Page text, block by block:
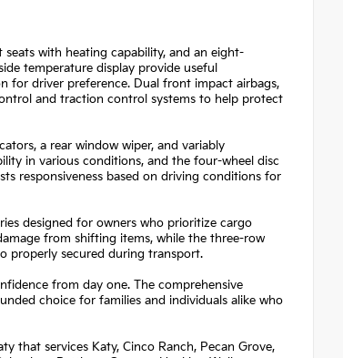
with heating capability, and an eight-
temperature display provide useful
for driver preference. Dual front impact airbags,
and traction control systems to help protect
a rear window wiper, and variably
in various conditions, and the four-wheel disc
responsiveness based on driving conditions for
designed for owners who prioritize cargo
from shifting items, while the three-row
properly secured during transport.
from day one. The comprehensive
choice for families and individuals alike who
that services Katy, Cinco Ranch, Pecan Grove,